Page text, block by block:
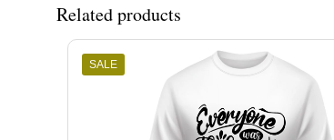
Related products
SALE